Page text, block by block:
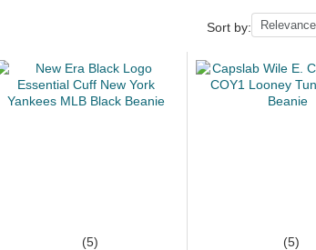
Sort by:
(5) (5)